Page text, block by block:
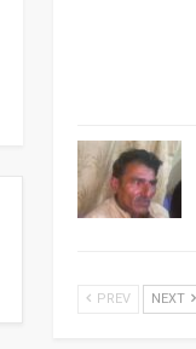
PREV NEXT